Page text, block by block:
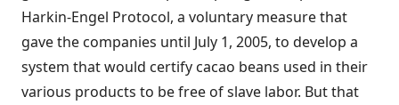
Harkin-Engel Protocol, a voluntary measure that
gave the companies until July 1, 2005, to develop a
system that would certify cacao beans used in their
various products to be free of slave labor. But that